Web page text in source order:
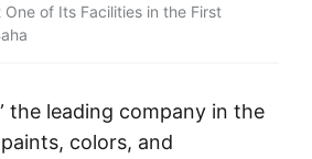
One of Its Facilities in the First
the leading company in the
colors, and